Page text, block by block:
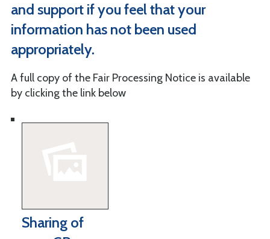
and support if you feel that your
information has not been used
appropriately.
A full copy of the Fair Processing Notice is available
by clicking the link below
Sharing of